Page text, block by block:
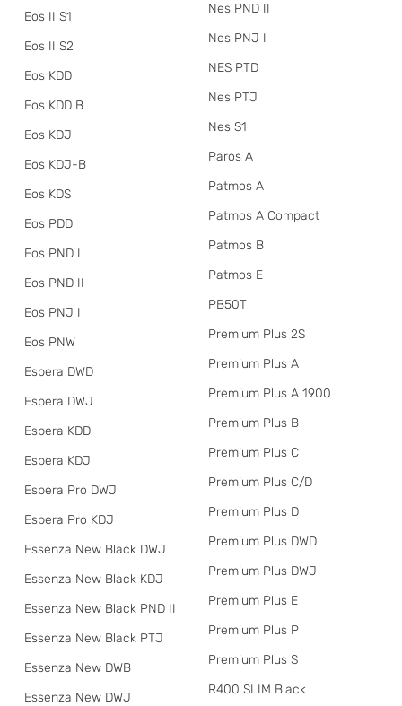
Eos II S1
Eos II S2
Eos KDD
Eos KDD B
Eos KDJ
Eos KDJ-B
Eos KDS
Eos PDD
Eos PND I
Eos PND II
Eos PNJ I
Eos PNW
Espera DWD
Espera DWJ
Espera KDD
Espera KDJ
Espera Pro DWJ
Espera Pro KDJ
Essenza New Black DWJ
Essenza New Black KDJ
Essenza New Black PND II
Essenza New Black PTJ
Essenza New DWB
Essenza New DWJ
Nes PND II
Nes PNJ I
NES PTD
Nes PTJ
Nes S1
Paros A
Patmos A
Patmos A Compact
Patmos B
Patmos E
PB50T
Premium Plus 2S
Premium Plus A
Premium Plus A 1900
Premium Plus B
Premium Plus C
Premium Plus C/D
Premium Plus D
Premium Plus DWD
Premium Plus DWJ
Premium Plus E
Premium Plus P
Premium Plus S
R400 SLIM Black